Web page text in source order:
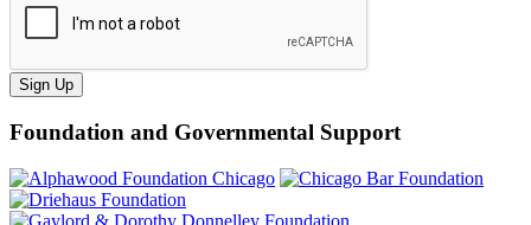
Sign Up
Foundation and Governmental Support